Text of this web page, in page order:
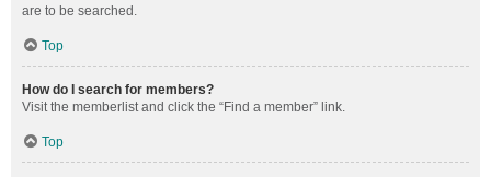
are to be searched.
Top
How do I search for members?
Visit the memberlist and click the “Find a member” link.
Top